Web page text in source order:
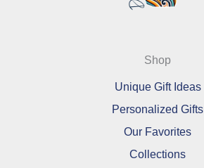
Shop
Unique Gift Ideas
Personalized Gifts
Our Favorites
Collections